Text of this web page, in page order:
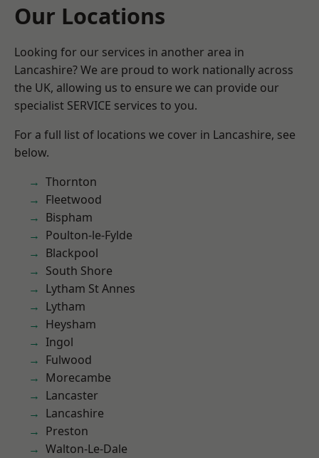
Our Locations
Looking for our services in another area in
Lancashire? We are proud to work nationally across
the UK, allowing us to ensure we can provide our
specialist SERVICE services to you.
For a full list of locations we cover in Lancashire, see
below.
Thornton
Fleetwood
Bispham
Poulton-le-Fylde
Blackpool
South Shore
Lytham St Annes
Lytham
Heysham
Ingol
Fulwood
Morecambe
Lancaster
Lancashire
Preston
Walton-Le-Dale